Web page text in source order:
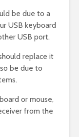
be due to a
USB keyboard
USB port.
replace it
be due to
or mouse,
from the